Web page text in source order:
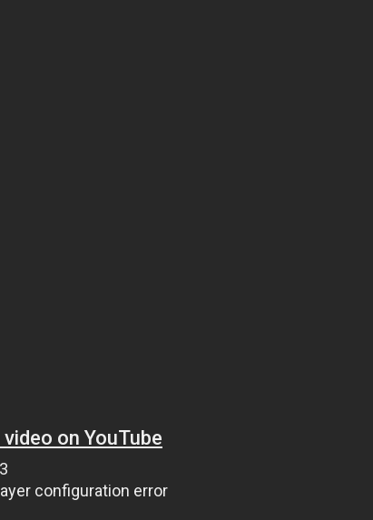
on YouTube
configuration error